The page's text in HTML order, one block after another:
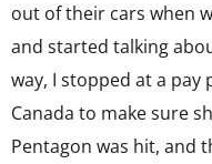
out of their cars when
and started talking
way, I stopped at a pay
Canada to make sure
Pentagon was hit, and